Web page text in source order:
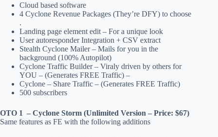
Cloud based software
4 Cyclone Revenue Packages (They’re DFY) to choose
.
Landing page element edit – For a unique look
User autoresponder Integration + CSV extract
Stealth Cyclone Mailer – Mails for you in the
background (100% Autopilot)
Cyclone Traffic Builder – Viraly driven by others for
YOU – (Generates FREE Traffic) –
Cyclone – Share Traffic – (Generates FREE Traffic)
500 subscribers
OTO 1 – Cyclone Storm (Unlimited Version – Price: $67)
Same features as FE with the following additions